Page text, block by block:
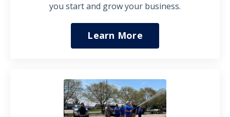
you start and grow your business.
Learn More